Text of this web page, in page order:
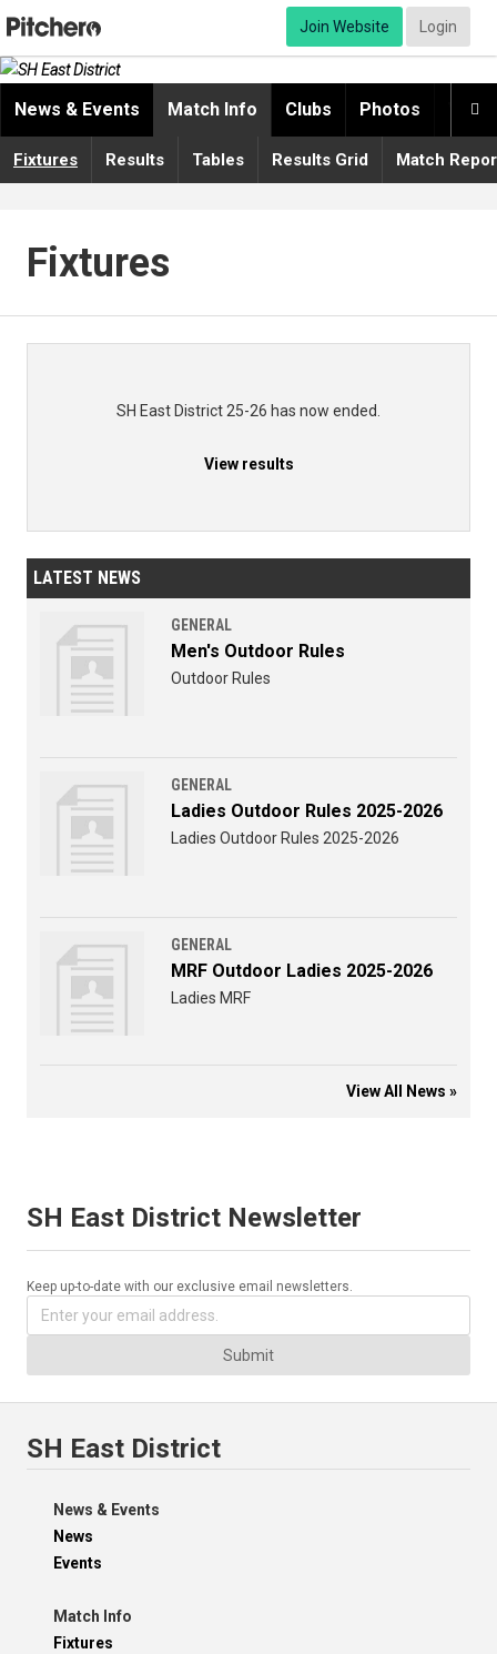
Join Website Login

News & Events Match Info Clubs Photos
Fixtures Results Tables Results Grid Match
Fixtures
SH East District 25-26 has now ended.
View results
LATEST NEWS
GENERAL
Men's Outdoor Rules
Outdoor Rules
GENERAL
Ladies Outdoor Rules 2025-2026
Ladies Outdoor Rules 2025-2026
GENERAL
MRF Outdoor Ladies 2025-2026
Ladies MRF
View All News »
SH East District Newsletter
Keep up-to-date with our exclusive email newsletters.
Submit
SH East District
News & Events
News
Events
Match Info
Fixtures